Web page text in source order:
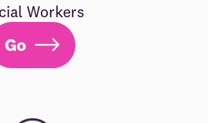
Workers
Go